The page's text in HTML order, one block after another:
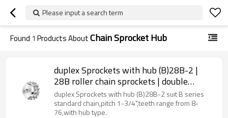
Please input a search term
Found 1 Products AboutChain Sprocket Hub
duplex Sprockets with hub (B)28B-2 |
28B roller chain sprockets | double
strand sprockets
duplex Sprockets with hub (B)28B-2 suit B series
standard chain,pitch 1-3/4",teeth range from 8-
76,with hub type.